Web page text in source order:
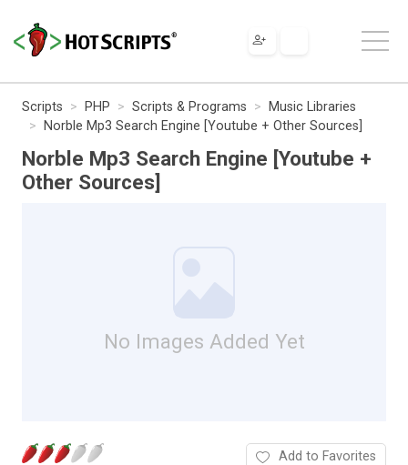
Scripts PHP Scripts & Programs
Music Libraries
Norble Mp3 Search Engine [Youtube + Other Sources]
Norble Mp3 Search Engine [Youtube +
Other Sources]
No Images Added Yet
Add to Favorites